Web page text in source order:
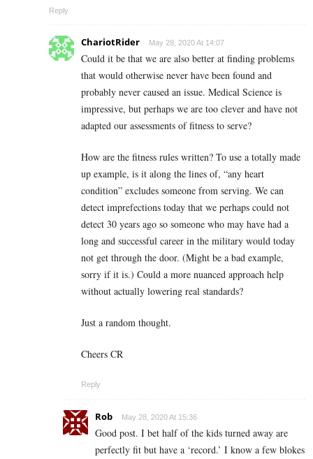
Reply
ChariotRider May 28, 2020 At 14:07
Could it be that we are also better at finding problems
that would otherwise never have been found and
probably never caused an issue. Medical Science is
impressive, but perhaps we are too clever and have not
adapted our assessments of fitness to serve?
How are the fitness rules written? To use a totally made
up example, is it along the lines of, “any heart
condition” excludes someone from serving. We can
detect imprefections today that we perhaps could not
detect 30 years ago so someone who may have had a
long and successful career in the military would today
not get through the door. (Might be a bad example,
sorry if it is.) Could a more nuanced approach help
without actually lowering real standards?
Just a random thought.
Cheers CR
Reply
Rob May 28, 2020 At 15:36
Good post. I bet half of the kids turned away are
perfectly fit but have a ‘record.’ I know a few blokes